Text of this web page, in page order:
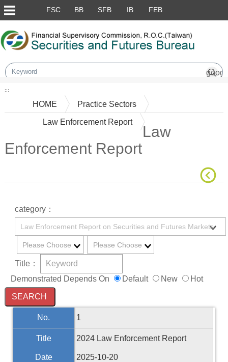
Skip to main content block
FSC BB SFB IB FEB
:::
HOME Practice Sectors
Law Enforcement Report
Law
Enforcement Report
category：
Title：
Demonstrated Depends On
Default New Hot
No. 1
Title 2024 Law Enforcement Report
Date 2025-10-20